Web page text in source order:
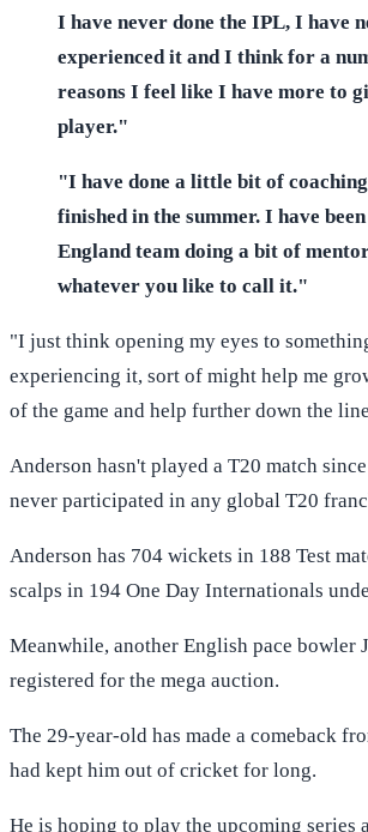
I have never done the IPL, I have
experienced it and I think for a
reasons I feel like I have more to
player."
"I have done a little bit of
finished in the summer. I have
England team doing a bit of
whatever you like to call it."
"I just think opening my eyes to
experiencing it, sort of might help me
of the game and help further down the
Anderson hasn't played a T20 match
never participated in any global T20
Anderson has 704 wickets in 188 Test
scalps in 194 One Day Internationals
Meanwhile, another English pace bowler
registered for the mega auction.
The 29-year-old has made a comeback
had kept him out of cricket for long.
He is hoping to play the upcoming series